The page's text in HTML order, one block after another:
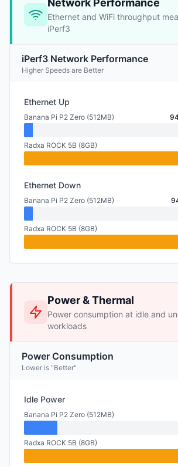
Network Performance
Ethernet and WiFi throughput
iPerf3
iPerf3 Network Performance
Higher Speeds are Better
Ethernet Up
Banana Pi P2 Zero (512MB)
Radxa ROCK 5B (8GB)
Ethernet Down
Banana Pi P2 Zero (512MB)
Radxa ROCK 5B (8GB)
Power & Thermal
Power consumption at idle and
workloads
Power Consumption
Lower is "Better"
Idle Power
Banana Pi P2 Zero (512MB)
Radxa ROCK 5B (8GB)